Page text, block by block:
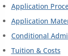
Application
Application
Conditional
Tuition & Costs